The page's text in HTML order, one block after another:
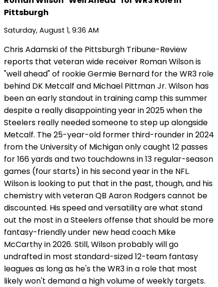
Pittsburgh
Saturday, August 1, 9:36 AM
Chris Adamski of the Pittsburgh Tribune-Review
reports that veteran wide receiver Roman Wilson is
"well ahead" of rookie Germie Bernard for the WR3 role
behind DK Metcalf and Michael Pittman Jr. Wilson has
been an early standout in training camp this summer
despite a really disappointing year in 2025 when the
Steelers really needed someone to step up alongside
Metcalf. The 25-year-old former third-rounder in 2024
from the University of Michigan only caught 12 passes
for 166 yards and two touchdowns in 13 regular-season
games (four starts) in his second year in the NFL.
Wilson is looking to put that in the past, though, and his
chemistry with veteran QB Aaron Rodgers cannot be
discounted. His speed and versatility are what stand
out the most in a Steelers offense that should be more
fantasy-friendly under new head coach Mike
McCarthy in 2026. Still, Wilson probably will go
undrafted in most standard-sized 12-team fantasy
leagues as long as he's the WR3 in a role that most
likely won't demand a high volume of weekly targets.